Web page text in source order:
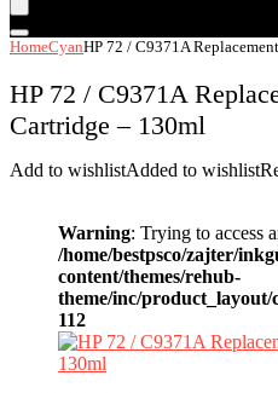
HomeCyanHP 72 / C9371A
HP 72 / C9371A
Cartridge – 130ml
Add to wishlistAdded to wishlist
Warning: Trying to access
/home/bestpsco/zajter/
content/themes/rehub-
theme/inc/product_layout/
112